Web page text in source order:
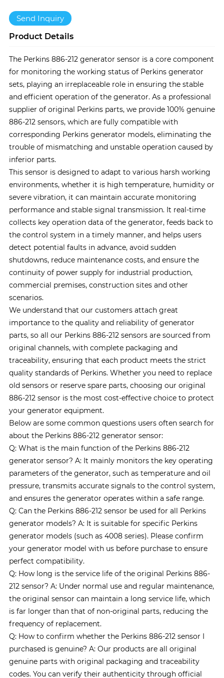
Send Inquiry
Product Details
The Perkins 886-212 generator sensor is a core component
for monitoring the working status of Perkins generator
sets, playing an irreplaceable role in ensuring the stable
and efficient operation of the generator. As a professional
supplier of original Perkins parts, we provide 100% genuine
886-212 sensors, which are fully compatible with
corresponding Perkins generator models, eliminating the
trouble of mismatching and unstable operation caused by
inferior parts.
This sensor is designed to adapt to various harsh working
environments, whether it is high temperature, humidity or
severe vibration, it can maintain accurate monitoring
performance and stable signal transmission. It real-time
collects key operation data of the generator, feeds back to
the control system in a timely manner, and helps users
detect potential faults in advance, avoid sudden
shutdowns, reduce maintenance costs, and ensure the
continuity of power supply for industrial production,
commercial premises, construction sites and other
scenarios.
We understand that our customers attach great
importance to the quality and reliability of generator
parts, so all our Perkins 886-212 sensors are sourced from
original channels, with complete packaging and
traceability, ensuring that each product meets the strict
quality standards of Perkins. Whether you need to replace
old sensors or reserve spare parts, choosing our original
886-212 sensor is the most cost-effective choice to protect
your generator equipment.
Below are some common questions users often search for
about the Perkins 886-212 generator sensor:
Q: What is the main function of the Perkins 886-212
generator sensor? A: It mainly monitors the key operating
parameters of the generator, such as temperature and oil
pressure, transmits accurate signals to the control system,
and ensures the generator operates within a safe range.
Q: Can the Perkins 886-212 sensor be used for all Perkins
generator models? A: It is suitable for specific Perkins
generator models (such as 4008 series). Please confirm
your generator model with us before purchase to ensure
perfect compatibility.
Q: How long is the service life of the original Perkins 886-
212 sensor? A: Under normal use and regular maintenance,
the original sensor can maintain a long service life, which
is far longer than that of non-original parts, reducing the
frequency of replacement.
Q: How to confirm whether the Perkins 886-212 sensor I
purchased is genuine? A: Our products are all original
genuine parts with original packaging and traceability
codes. You can verify their authenticity through official